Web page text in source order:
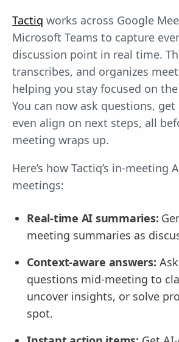
Tactiq works across Google
Microsoft Teams to capture
discussion point in real time.
transcribes, and organizes
helping you stay focused on
You can now ask questions, get
even align on next steps, all
meeting wraps up.
Here’s how Tactiq’s in-meeting
meetings:
Real-time AI summaries:
meeting summaries as
Context-aware answers:
questions mid-meeting to
uncover insights, or solve
spot.